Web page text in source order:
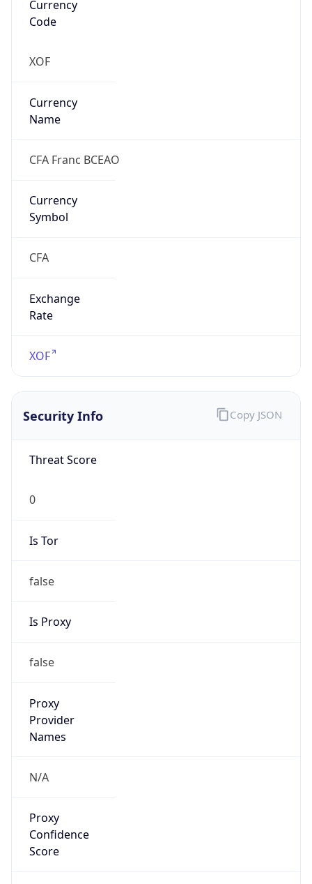
Currency
Code
XOF
Currency
Name
CFA Franc BCEAO
Currency
Symbol
CFA
Exchange
Rate
XOF
Security Info
Threat Score
0
Is Tor
false
Is Proxy
false
Proxy
Provider
Names
N/A
Proxy
Confidence
Score
Copy JSON